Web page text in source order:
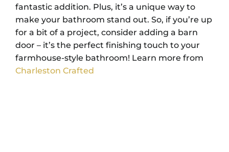
fantastic addition. Plus, it’s a unique way to
make your bathroom stand out. So, if you’re up
for a bit of a project, consider adding a barn
door – it’s the perfect finishing touch to your
farmhouse-style bathroom! Learn more from
Charleston Crafted